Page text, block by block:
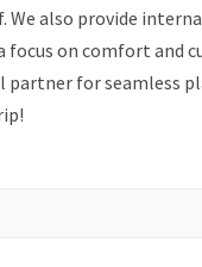
We also provide
focus on comfort and
for seamless